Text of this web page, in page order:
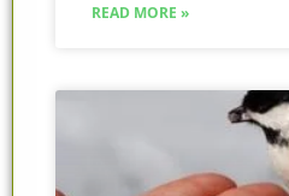
READ MORE »